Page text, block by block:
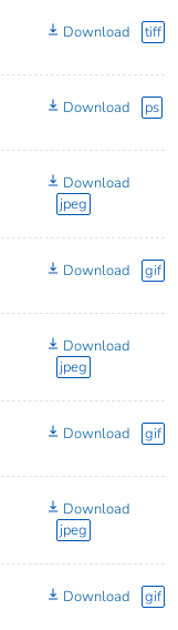
Download tiff
Download ps
Download
jpeg
Download gif
Download
jpeg
Download gif
Download
jpeg
Download gif